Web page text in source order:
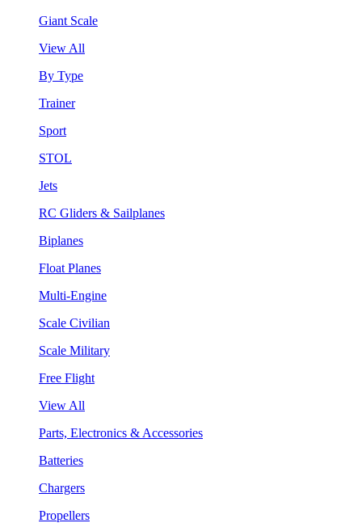
Giant Scale
View All
By Type
Trainer
Sport
STOL
Jets
RC Gliders & Sailplanes
Biplanes
Float Planes
Multi-Engine
Scale Civilian
Scale Military
Free Flight
View All
Parts, Electronics & Accessories
Batteries
Chargers
Propellers